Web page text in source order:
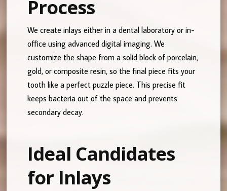
Process
We create inlays either in a dental laboratory or in-
office using advanced digital imaging. We
customize the shape from a solid block of porcelain,
gold, or composite resin, so the final piece fits your
tooth like a perfect puzzle piece. This precise fit
keeps bacteria out of the space and prevents
secondary decay.
Ideal Candidates
for Inlays